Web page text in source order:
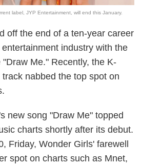
label, JYP Entertainment, will end this January.
off the end of a ten-year career
industry with the
Me." Recently, the K-
nabbed the top spot on
new song "Draw Me" topped
charts shortly after its debut.
Friday, Wonder Girls' farewell
spot on charts such as Mnet,